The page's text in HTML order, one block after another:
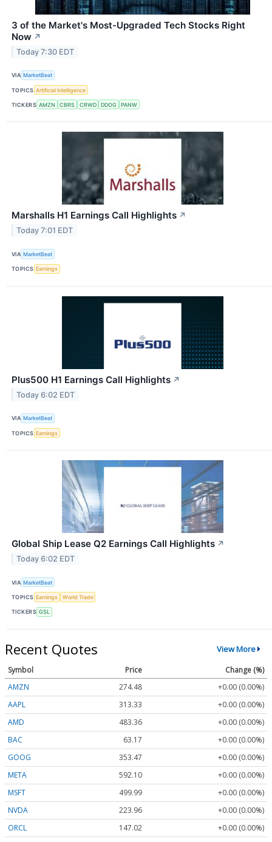
3 of the Market's Most-Upgraded Tech Stocks Right
Now ↗
Today 7:30 EDT
VIA MarketBeat
TOPICS Artificial Intelligence
TICKERS AMZN CBRS CRWD DDOG PANW
Marshalls H1 Earnings Call Highlights ↗
Today 7:01 EDT
VIA MarketBeat
TOPICS Earnings
Plus500 H1 Earnings Call Highlights ↗
Today 6:02 EDT
VIA MarketBeat
TOPICS Earnings
Global Ship Lease Q2 Earnings Call Highlights ↗
Today 6:02 EDT
VIA MarketBeat
TOPICS Earnings World Trade
TICKERS GSL
Recent Quotes View More
Symbol Price
Change (%)
AMZN
274.48
+0.00 (0.00%)
AAPL
313.33
+0.00 (0.00%)
AMD
483.36
+0.00 (0.00%)
BAC
63.17
+0.00 (0.00%)
GOOG
353.47
+0.00 (0.00%)
META
592.10
+0.00 (0.00%)
MSFT
499.99
+0.00 (0.00%)
NVDA
223.96
+0.00 (0.00%)
ORCL
147.02
+0.00 (0.00%)